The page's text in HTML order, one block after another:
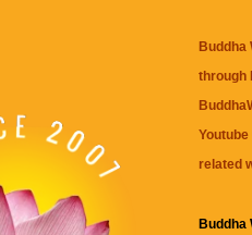
through
Youtube
related